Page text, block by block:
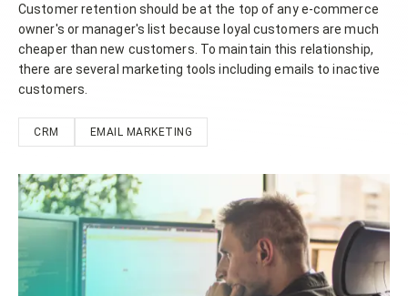
Customer retention should be at the top of any e-commerce
owner's or manager's list because loyal customers are much
cheaper than new customers. To maintain this relationship,
there are several marketing tools including emails to inactive
customers.
CRM EMAIL MARKETING